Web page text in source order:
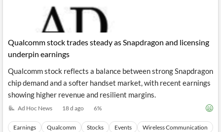
Qualcomm stock trades steady as Snapdragon and licensing
underpin earnings
Qualcomm stock reflects a balance between strong Snapdragon
chip demand and a softer handset market, with recent earnings
showing higher revenue and resilient margins.
Ad Hoc News 18 d ago 6%
Earnings Qualcomm Stocks Events Wireless Communication